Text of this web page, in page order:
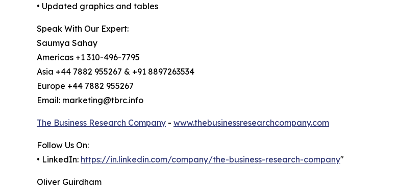
• Updated graphics and tables
Speak With Our Expert:
Saumya Sahay
Americas +1 310-496-7795
Asia +44 7882 955267 & +91 8897263534
Europe +44 7882 955267
Email: marketing@tbrc.info
The Business Research Company - www.thebusinessresearchcompany.com
Follow Us On:
• LinkedIn: https://in.linkedin.com/company/the-business-research-company"
Oliver Guirdham